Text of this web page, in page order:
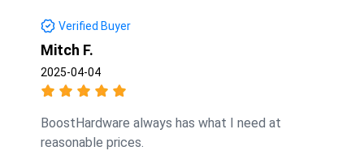
Verified Buyer
Mitch F.
2025-04-04
BoostHardware always has what I need at
reasonable prices.